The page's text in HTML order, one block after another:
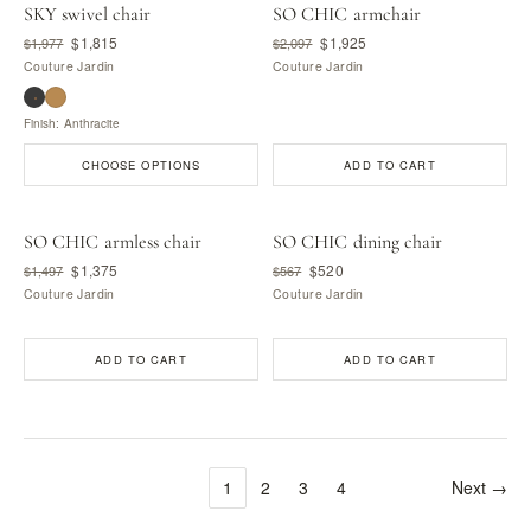
SKY swivel chair
$1,977 $1,815
Couture Jardin
Finish: Anthracite
CHOOSE OPTIONS
SO CHIC armchair
$2,097 $1,925
Couture Jardin
ADD TO CART
SO CHIC armless chair
$1,497 $1,375
Couture Jardin
ADD TO CART
SO CHIC dining chair
$567 $520
Couture Jardin
ADD TO CART
1 2 3 4 Next →